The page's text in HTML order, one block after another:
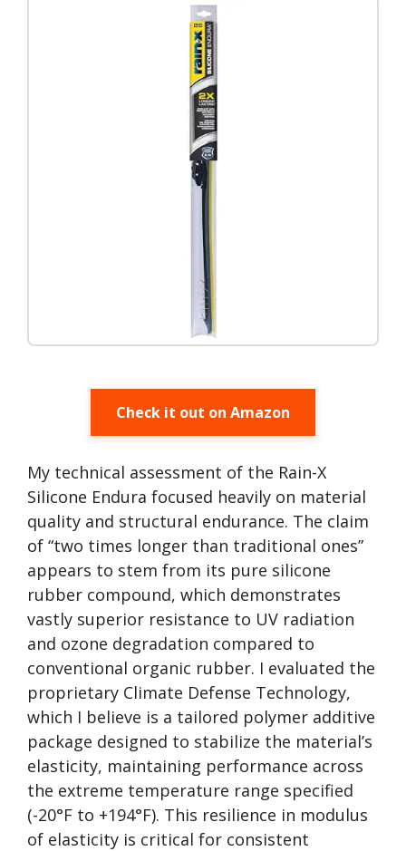
Check it out on Amazon
My technical assessment of the Rain-X
Silicone Endura focused heavily on material
quality and structural endurance. The claim
of “two times longer than traditional ones”
appears to stem from its pure silicone
rubber compound, which demonstrates
vastly superior resistance to UV radiation
and ozone degradation compared to
conventional organic rubber. I evaluated the
proprietary Climate Defense Technology,
which I believe is a tailored polymer additive
package designed to stabilize the material’s
elasticity, maintaining performance across
the extreme temperature range specified
(-20°F to +194°F). This resilience in modulus
of elasticity is critical for consistent